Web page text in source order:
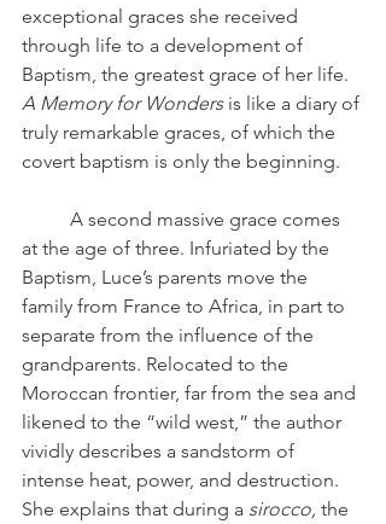
exceptional graces she received
through life to a development of
Baptism, the greatest grace of her life.
A Memory for Wonders is like a diary of
truly remarkable graces, of which the
covert baptism is only the beginning.
at the age of three. Infuriated by the
Baptism, Luce’s parents move the
family from France to Africa, in part to
separate from the influence of the
grandparents. Relocated to the
Moroccan frontier, far from the sea and
likened to the “wild west,” the author
vividly describes a sandstorm of
intense heat, power, and destruction.
She explains that during a sirocco, the